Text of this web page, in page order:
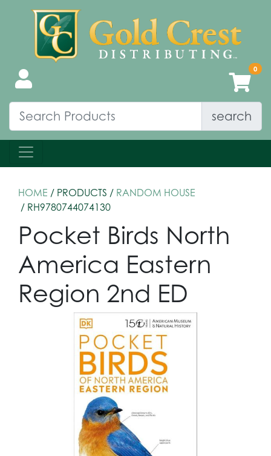
search
HOME / PRODUCTS / RANDOM HOUSE
/ RH9780744074130
Pocket Birds North
America Eastern
Region 2nd ED